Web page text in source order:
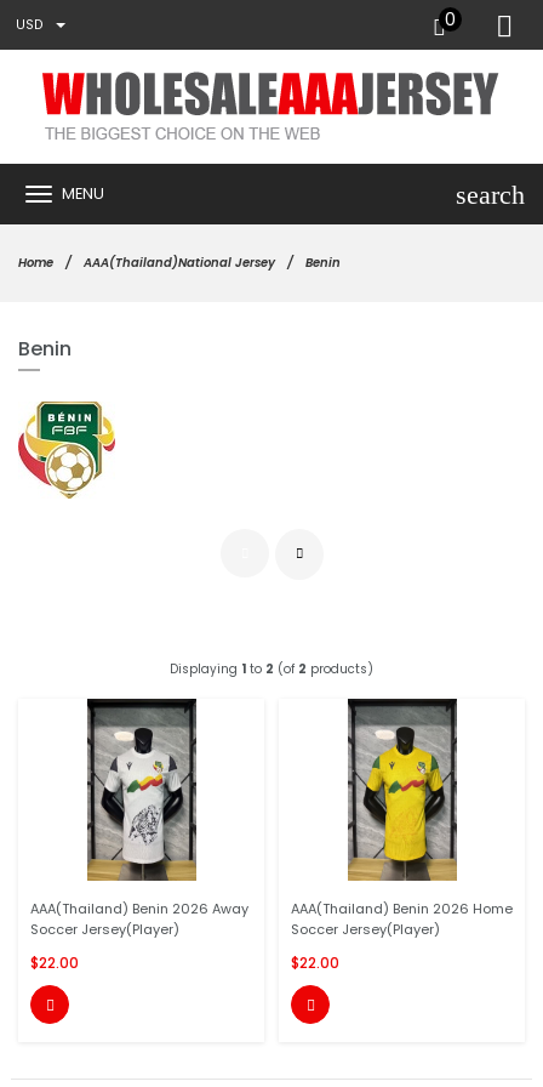
USD 0
MENU search
Home AAA(Thailand)National Jersey Benin
Benin
Displaying 1 to 2 (of 2 products)
AAA(Thailand) Benin 2026 Away
Soccer Jersey(Player)
$22.00

AAA(Thailand) Benin 2026 Home
Soccer Jersey(Player)
$22.00
